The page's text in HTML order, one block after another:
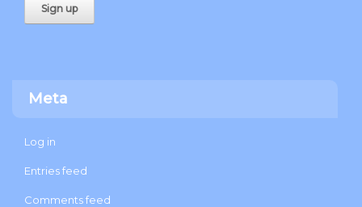
Meta
Log in
Entries feed
Comments feed